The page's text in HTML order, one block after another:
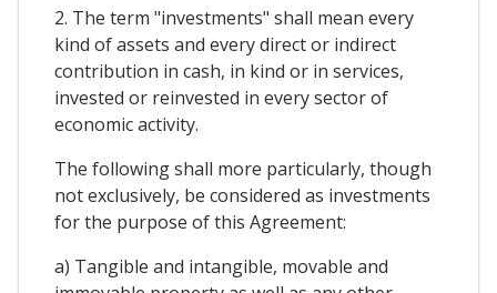
2. The term "investments" shall mean every
kind of assets and every direct or indirect
contribution in cash, in kind or in services,
invested or reinvested in every sector of
economic activity.
The following shall more particularly, though
not exclusively, be considered as investments
for the purpose of this Agreement:
a) Tangible and intangible, movable and